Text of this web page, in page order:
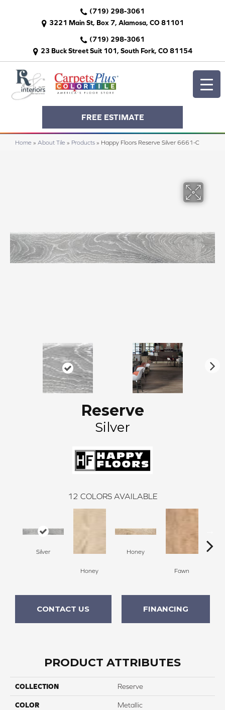
(719) 298-3061
3221 Main St, Box 7, Alamosa, CO 81101
(719) 298-3061
23 Buck Street Suit 101, South Fork, CO 81154
FREE ESTIMATE
Home » About Tile » Products » Happy Floors Reserve Silver 6661-C
Reserve
Silver
12 COLORS AVAILABLE
Silver
Honey
Honey
Fawn
CONTACT US FINANCING
PRODUCT ATTRIBUTES
COLLECTION Reserve
COLOR Metallic